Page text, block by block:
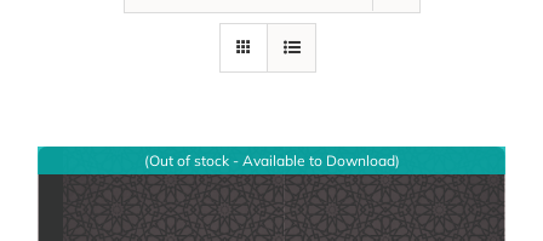
(Out of stock - Available to Download)